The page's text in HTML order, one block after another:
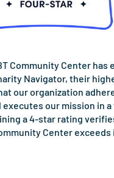
Community Center has
Navigator, their
our organization
our mission in
a 4-star rating
Center